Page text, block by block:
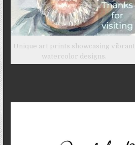
Unique art prints showcasing vibrant
watercolor designs.